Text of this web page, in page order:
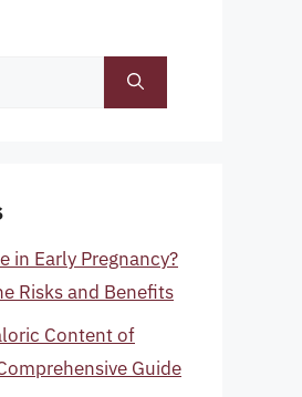
in Early Pregnancy?
Risks and Benefits
Content of
Guide